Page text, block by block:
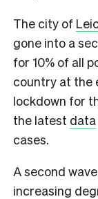
The city of
gone into a
for 10% of all
country at the
lockdown for
the latest data
cases.
A second
increasing